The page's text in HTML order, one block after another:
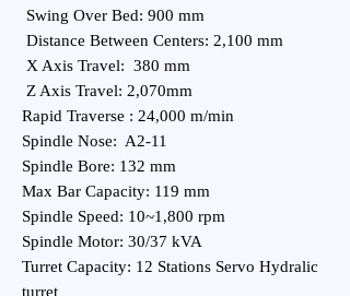
Swing Over Bed: 900 mm
Distance Between Centers: 2,100 mm
X Axis Travel: 380 mm
Z Axis Travel: 2,070mm
Rapid Traverse : 24,000 m/min
Spindle Nose: A2-11
Spindle Bore: 132 mm
Max Bar Capacity: 119 mm
Spindle Speed: 10~1,800 rpm
Spindle Motor: 30/37 kVA
Turret Capacity: 12 Stations Servo Hydralic
turret